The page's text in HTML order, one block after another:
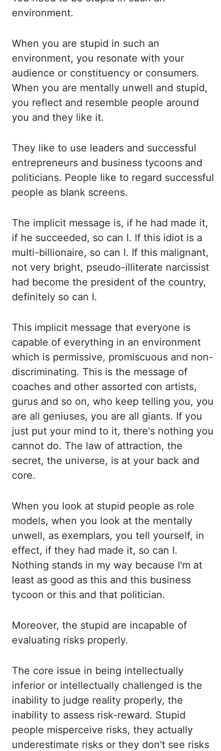
environment.
When you are stupid in such an
environment, you resonate with your
audience or constituency or consumers.
When you are mentally unwell and stupid,
you reflect and resemble people around
you and they like it.
They like to use leaders and successful
entrepreneurs and business tycoons and
politicians. People like to regard successful
people as blank screens.
The implicit message is, if he had made it,
if he succeeded, so can I. If this idiot is a
multi-billionaire, so can I. If this malignant,
not very bright, pseudo-illiterate narcissist
had become the president of the country,
definitely so can I.
This implicit message that everyone is
capable of everything in an environment
which is permissive, promiscuous and non-
discriminating. This is the message of
coaches and other assorted con artists,
gurus and so on, who keep telling you, you
are all geniuses, you are all giants. If you
just put your mind to it, there's nothing you
cannot do. The law of attraction, the
secret, the universe, is at your back and
core.
When you look at stupid people as role
models, when you look at the mentally
unwell, as exemplars, you tell yourself, in
effect, if they had made it, so can I.
Nothing stands in my way because I'm at
least as good as this and this business
tycoon or this and that politician.
Moreover, the stupid are incapable of
evaluating risks properly.
The core issue in being intellectually
inferior or intellectually challenged is the
inability to judge reality properly, the
inability to assess risk-reward. Stupid
people misperceive risks, they actually
underestimate risks or they don't see risks